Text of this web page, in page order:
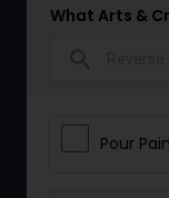
What Arts &
Pour